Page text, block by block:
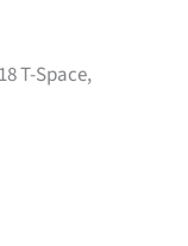
T-Space,